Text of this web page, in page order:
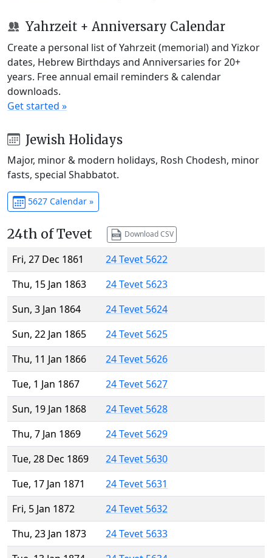
Yahrzeit + Anniversary Calendar
Create a personal list of Yahrzeit (memorial) and Yizkor
dates, Hebrew Birthdays and Anniversaries for 20+
years. Free annual email reminders & calendar
downloads.
Get started »
Jewish Holidays
Major, minor & modern holidays, Rosh Chodesh, minor
fasts, special Shabbatot.
5627 Calendar »
24th of Tevet Download CSV
Fri, 27 Dec 1861
24 Tevet 5622
Thu, 15 Jan 1863
24 Tevet 5623
Sun, 3 Jan 1864
24 Tevet 5624
Sun, 22 Jan 1865
24 Tevet 5625
Thu, 11 Jan 1866
24 Tevet 5626
Tue, 1 Jan 1867
24 Tevet 5627
Sun, 19 Jan 1868
24 Tevet 5628
Thu, 7 Jan 1869
24 Tevet 5629
Tue, 28 Dec 1869
24 Tevet 5630
Tue, 17 Jan 1871
24 Tevet 5631
Fri, 5 Jan 1872
24 Tevet 5632
Thu, 23 Jan 1873
24 Tevet 5633